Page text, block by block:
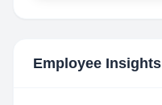
Employee Insights